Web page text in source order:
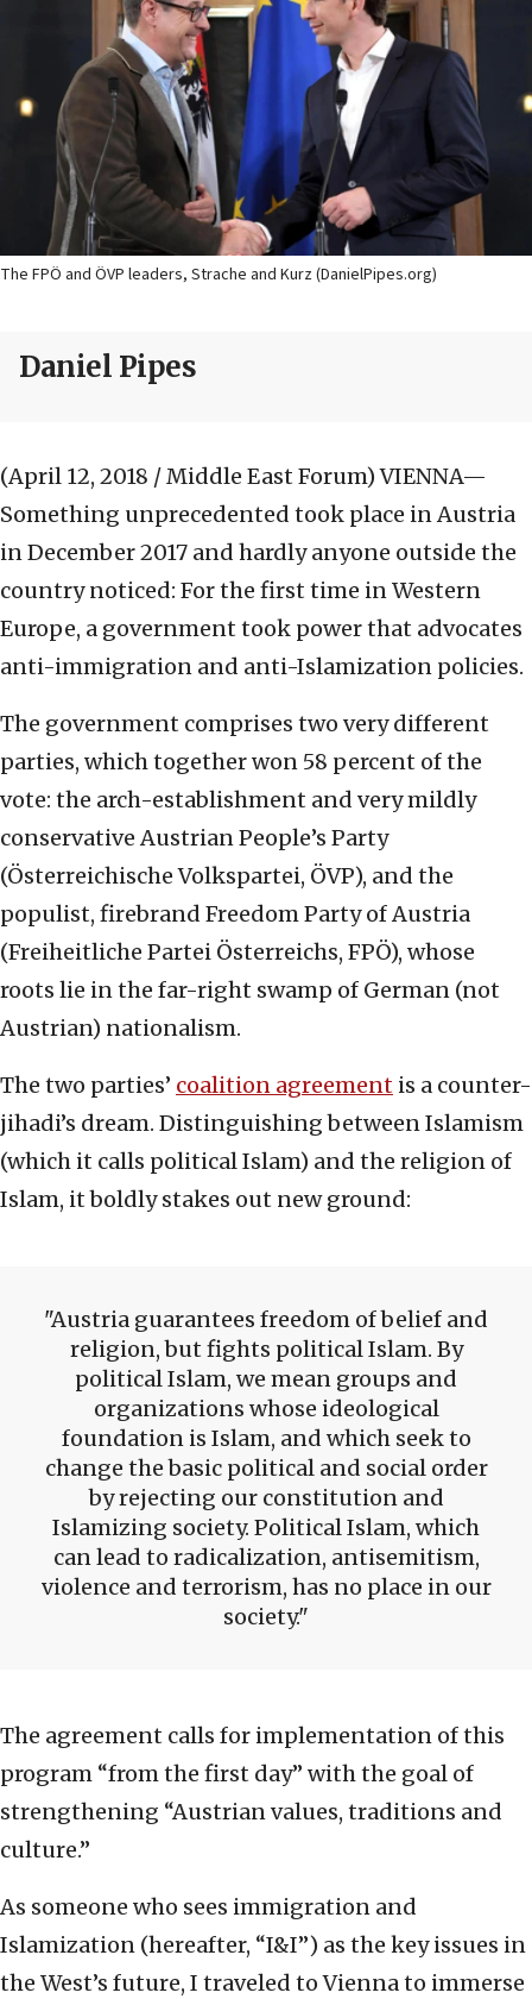
The FPÖ and ÖVP leaders, Strache and Kurz (DanielPipes.org)
Daniel Pipes
(April 12, 2018 / Middle East Forum) VIENNA—
Something unprecedented took place in Austria
in December 2017 and hardly anyone outside the
country noticed: For the first time in Western
Europe, a government took power that advocates
anti-immigration and anti-Islamization policies.
The government comprises two very different
parties, which together won 58 percent of the
vote: the arch-establishment and very mildly
conservative Austrian People’s Party
(Österreichische Volkspartei, ÖVP), and the
populist, firebrand Freedom Party of Austria
(Freiheitliche Partei Österreichs, FPÖ), whose
roots lie in the far-right swamp of German (not
Austrian) nationalism.
The two parties’ coalition agreement is a counter-
jihadi’s dream. Distinguishing between Islamism
(which it calls political Islam) and the religion of
Islam, it boldly stakes out new ground:
Austria guarantees freedom of belief and
religion, but fights political Islam. By
political Islam, we mean groups and
organizations whose ideological
foundation is Islam, and which seek to
change the basic political and social order
by rejecting our constitution and
Islamizing society. Political Islam, which
can lead to radicalization, antisemitism,
violence and terrorism, has no place in our
society.
The agreement calls for implementation of this
program “from the first day” with the goal of
strengthening “Austrian values, traditions and
culture.”
As someone who sees immigration and
Islamization (hereafter, “I&I”) as the key issues in
the West’s future, I traveled to Vienna to immerse